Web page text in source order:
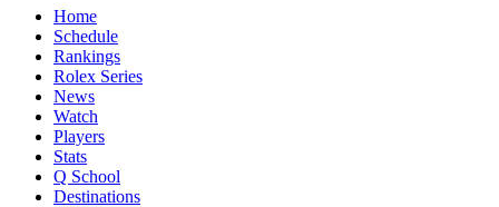
Home
Schedule
Rankings
Rolex Series
News
Watch
Players
Stats
Q School
Destinations